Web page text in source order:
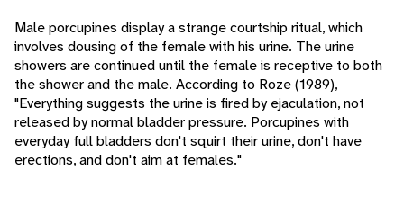
Male porcupines display a strange courtship ritual, which
involves dousing of the female with his urine. The urine
showers are continued until the female is receptive to both
the shower and the male. According to Roze (1989),
"Everything suggests the urine is fired by ejaculation, not
released by normal bladder pressure. Porcupines with
everyday full bladders don't squirt their urine, don't have
erections, and don't aim at females."